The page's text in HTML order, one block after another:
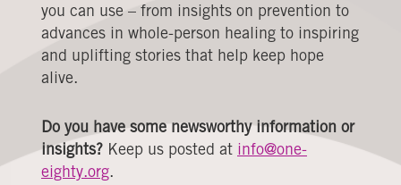
you can use – from insights on prevention to
advances in whole-person healing to inspiring
and uplifting stories that help keep hope
alive.
Do you have some newsworthy information or
insights? Keep us posted at info@one-
eighty.org.